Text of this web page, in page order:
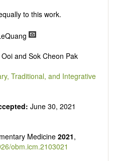
to this work.
and Sok Cheon Pak
Traditional, and Integrative
June 30, 2021
Medicine 2021,
obm.icm.2103021